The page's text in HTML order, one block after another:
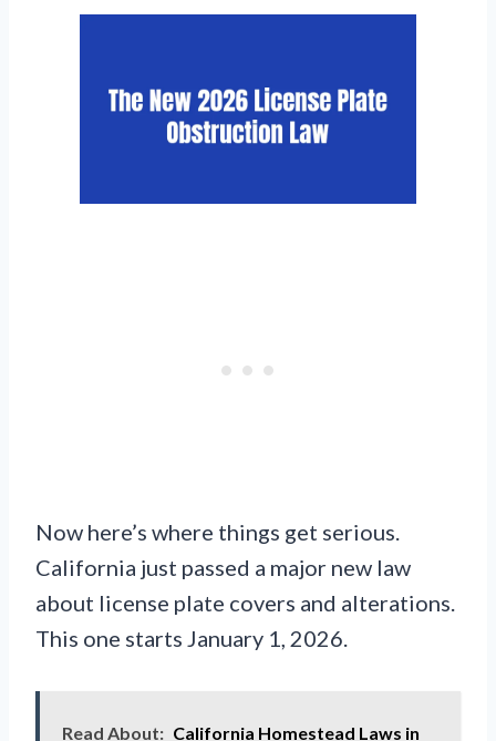
Now here’s where things get serious.
California just passed a major new law
about license plate covers and alterations.
This one starts January 1, 2026.
Read About: California Homestead Laws in